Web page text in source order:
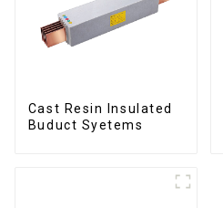
Cast Resin Insulated
Buduct Syetems